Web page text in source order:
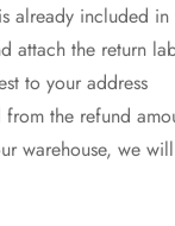
already included in
attach the return
to your address
the refund
warehouse, we